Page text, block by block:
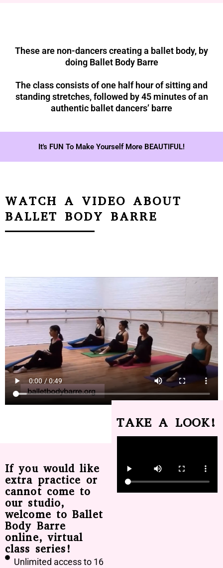
These are non-dancers creating a ballet body, by
doing Ballet Body Barre
The class consists of one half hour of sitting and
standing stretches, followed by 45 minutes of an
authentic ballet dancers’ barre
It's FUN To Make Yourself More BEAUTIFUL!
WATCH A VIDEO ABOUT
BALLET BODY BARRE
If you would like
extra practice or
cannot come to
our studio,
welcome to Ballet
Body Barre
online, virtual
class series!
Unlimited access to 16
TAKE A LOOK!